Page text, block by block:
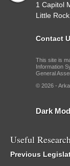
1 Capitol
Little
Contact
This site is
Information
General
© 2026 -
Dark
Useful
Previous